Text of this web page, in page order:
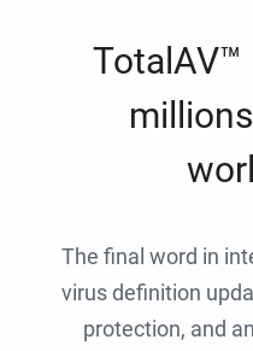
TotalAV™
The final word in
virus definition
protection, and